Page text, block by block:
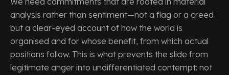
analysis rather than sentiment—not a flag or a creed
but a clear-eyed account of how the world is
organised and for whose benefit, from which actual
positions follow. This is what prevents the slide from
legitimate anger into undifferentiated contempt: not